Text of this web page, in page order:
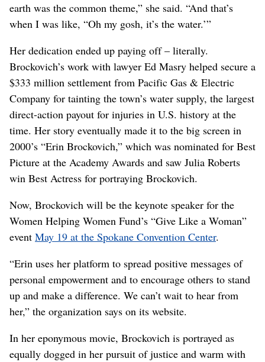
earth was the common theme,” she said. “And that’s
when I was like, “Oh my gosh, it’s the water.’”
Her dedication ended up paying off – literally.
Brockovich’s work with lawyer Ed Masry helped secure a
$333 million settlement from Pacific Gas & Electric
Company for tainting the town’s water supply, the largest
direct-action payout for injuries in U.S. history at the
time. Her story eventually made it to the big screen in
2000’s “Erin Brockovich,” which was nominated for Best
Picture at the Academy Awards and saw Julia Roberts
win Best Actress for portraying Brockovich.
Now, Brockovich will be the keynote speaker for the
Women Helping Women Fund’s “Give Like a Woman”
event May 19 at the Spokane Convention Center.
“Erin uses her platform to spread positive messages of
personal empowerment and to encourage others to stand
up and make a difference. We can’t wait to hear from
her,” the organization says on its website.
In her eponymous movie, Brockovich is portrayed as
equally dogged in her pursuit of justice and warm with